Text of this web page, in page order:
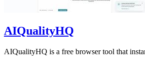
AIQualityHQ
AIQualityHQ is a free browser tool that